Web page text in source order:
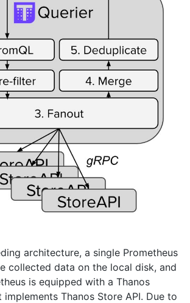
architecture, a single Prometheus
collected data on the local disk, and
is equipped with a Thanos
implements Thanos Store API. Due to